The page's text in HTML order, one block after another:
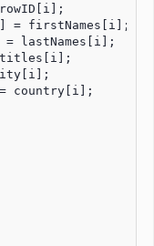
= firstNames[i];
lastNames[i];
country[i];